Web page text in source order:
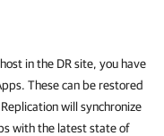
in the DR site, you have
These can be restored
will synchronize
with the latest state of